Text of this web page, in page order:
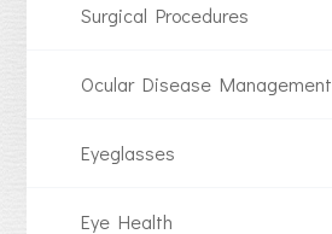
Surgical Procedures
Ocular Disease Management
Eyeglasses
Eye Health